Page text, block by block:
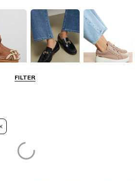
FILTERSmart Everyday